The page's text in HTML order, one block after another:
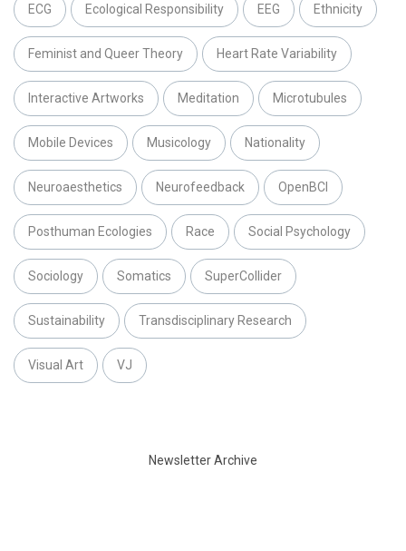
ECG Ecological Responsibility EEG Ethnicity
Feminist and Queer Theory Heart Rate Variability
Interactive Artworks Meditation Microtubules
Mobile Devices Musicology Nationality
Neuroaesthetics Neurofeedback OpenBCI
Posthuman Ecologies Race Social Psychology
Sociology Somatics SuperCollider
Sustainability Transdisciplinary Research
Visual Art VJ
Newsletter Archive